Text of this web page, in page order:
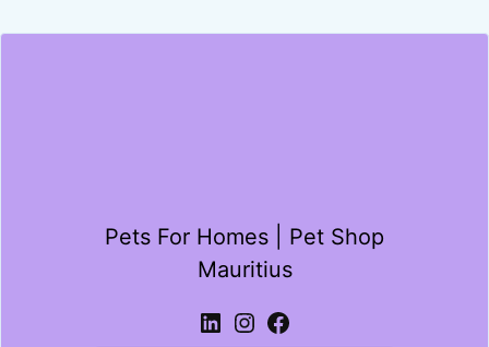
Pets For Homes | Pet Shop
Mauritius